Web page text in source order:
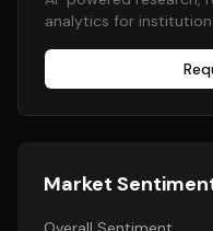
analytics for
Market